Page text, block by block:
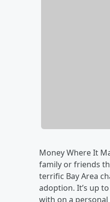
Money Where It
family or friends
terrific Bay Area
adoption. It’s up
with on a